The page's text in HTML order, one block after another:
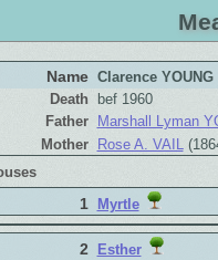
Name Clarence YOUNG
Death
bef 1960
Father
Marshall Lyman
Mother
Rose A. VAIL
1 Myrtle
2 Esther